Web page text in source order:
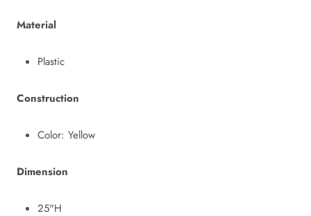
Material
Plastic
Construction
Color: Yellow
Dimension
25"H